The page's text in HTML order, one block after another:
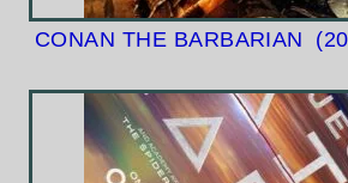
CONAN THE BARBARIAN